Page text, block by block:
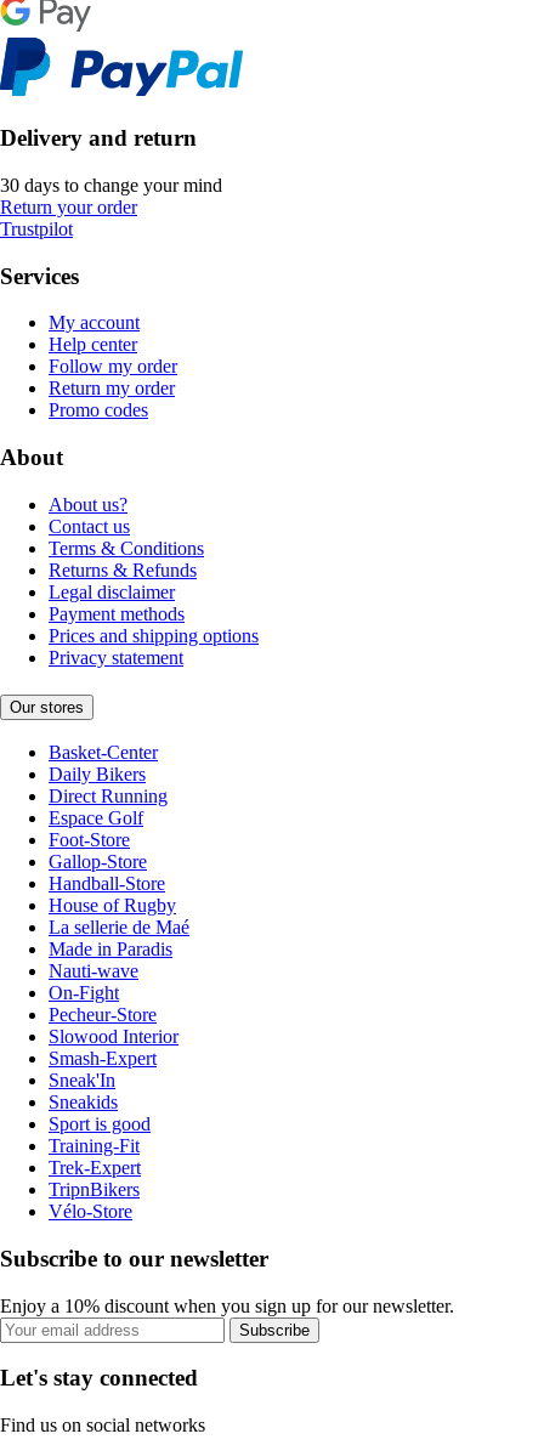
Delivery and return
30 days to change your mind
Return your order
Trustpilot
Services
My account
Help center
Follow my order
Return my order
Promo codes
About
About us?
Contact us
Terms & Conditions
Returns & Refunds
Legal disclaimer
Payment methods
Prices and shipping options
Privacy statement
Our stores
Basket-Center
Daily Bikers
Direct Running
Espace Golf
Foot-Store
Gallop-Store
Handball-Store
House of Rugby
La sellerie de Maé
Made in Paradis
Nauti-wave
On-Fight
Pecheur-Store
Slowood Interior
Smash-Expert
Sneak'In
Sneakids
Sport is good
Training-Fit
Trek-Expert
TripnBikers
Vélo-Store
Subscribe to our newsletter
Enjoy a 10% discount when you sign up for our newsletter.
Subscribe
Let's stay connected
Find us on social networks